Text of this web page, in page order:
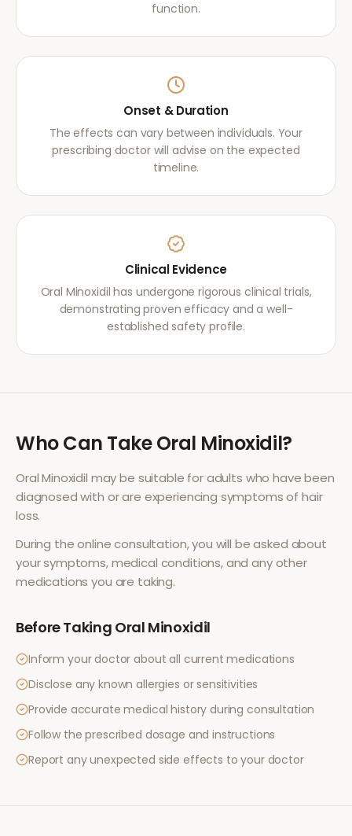
function.
Onset & Duration
The effects can vary between individuals. Your
prescribing doctor will advise on the expected
timeline.
Clinical Evidence
Oral Minoxidil has undergone rigorous clinical trials,
demonstrating proven efficacy and a well-
established safety profile.
Who Can TakeOral Minoxidil?
Oral Minoxidil may be suitable for adults who have been
diagnosed with or are experiencing symptoms of hair
loss.
During the online consultation, you will be asked about
your symptoms, medical conditions, and any other
medications you are taking.
Before Taking Oral Minoxidil
Inform your doctor about all current medications
Disclose any known allergies or sensitivities
Provide accurate medical history during consultation
Follow the prescribed dosage and instructions
Report any unexpected side effects to your doctor